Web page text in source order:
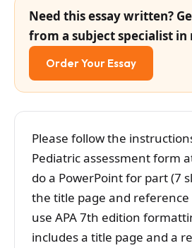
Need this essay written?
from a subject specialist in
Order Your Essay
Please follow the
Pediatric assessment form
do a PowerPoint for part (7
the title page and reference
use APA 7th edition
includes a title page and a